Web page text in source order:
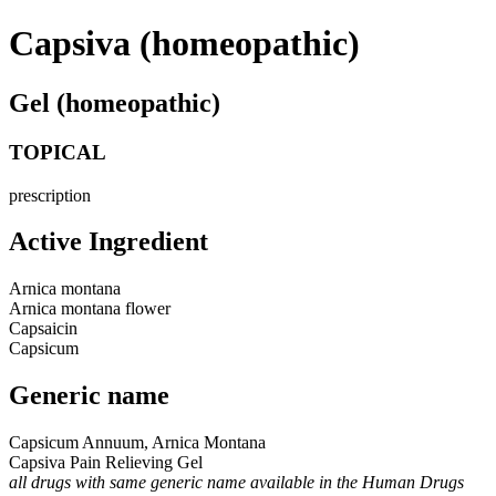
Capsiva (homeopathic)
Gel (homeopathic)
TOPICAL
prescription
Active Ingredient
Arnica montana
Arnica montana flower
Capsaicin
Capsicum
Generic name
Capsicum Annuum, Arnica Montana
Capsiva Pain Relieving Gel
all drugs with same generic name available in the Human Drugs